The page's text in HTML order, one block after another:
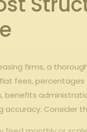
firms, a
fees,
benefits
accuracy. Consider